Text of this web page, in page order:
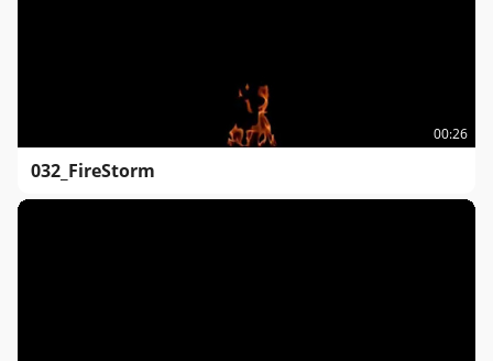
00:26
032_FireStorm